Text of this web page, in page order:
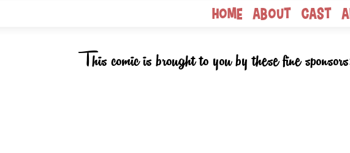
Home About Cast
This comic is brought to you by these fine